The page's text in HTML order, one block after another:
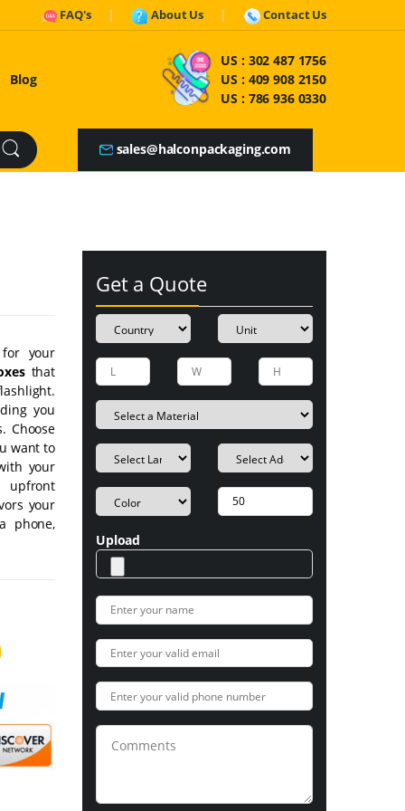
FAQ's About Us Contact Us
Blog
US : 302 487 1756
US : 409 908 2150
US : 786 936 0330
sales@halconpackaging.com
your
that
you
Choose
want to
your
upfront
your
phone,
Get a Quote
Upload